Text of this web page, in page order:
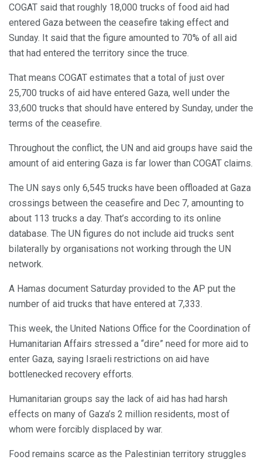
COGAT said that roughly 18,000 trucks of food aid had
entered Gaza between the ceasefire taking effect and
Sunday. It said that the figure amounted to 70% of all aid
that had entered the territory since the truce.
That means COGAT estimates that a total of just over
25,700 trucks of aid have entered Gaza, well under the
33,600 trucks that should have entered by Sunday, under the
terms of the ceasefire.
Throughout the conflict, the UN and aid groups have said the
amount of aid entering Gaza is far lower than COGAT claims.
The UN says only 6,545 trucks have been offloaded at Gaza
crossings between the ceasefire and Dec 7, amounting to
about 113 trucks a day. That’s according to its online
database. The UN figures do not include aid trucks sent
bilaterally by organisations not working through the UN
network.
A Hamas document Saturday provided to the AP put the
number of aid trucks that have entered at 7,333.
This week, the United Nations Office for the Coordination of
Humanitarian Affairs stressed a “dire” need for more aid to
enter Gaza, saying Israeli restrictions on aid have
bottlenecked recovery efforts.
Humanitarian groups say the lack of aid has had harsh
effects on many of Gaza’s 2 million residents, most of
whom were forcibly displaced by war.
Food remains scarce as the Palestinian territory struggles